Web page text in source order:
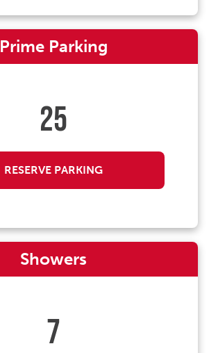
Prime Parking
25
RESERVE PARKING
Showers
7